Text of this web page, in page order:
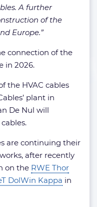
A further
of the
Europe.”
connection of the
in 2026.
the HVAC cables
plant in
De Nul will
are continuing their
after recently
on the RWE Thor
DolWin Kappa in